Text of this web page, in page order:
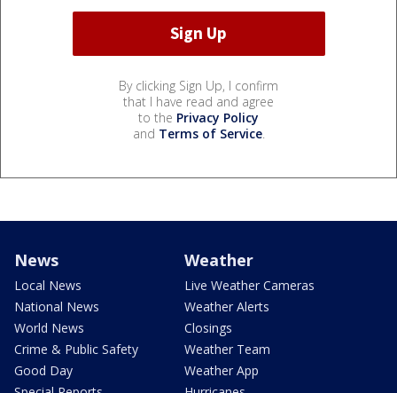
By clicking Sign Up, I confirm
that I have read and agree
to the Privacy Policy
and Terms of Service.
News
Local News
National News
World News
Crime & Public Safety
Good Day
Weather
Live Weather Cameras
Weather Alerts
Closings
Weather Team
Weather App